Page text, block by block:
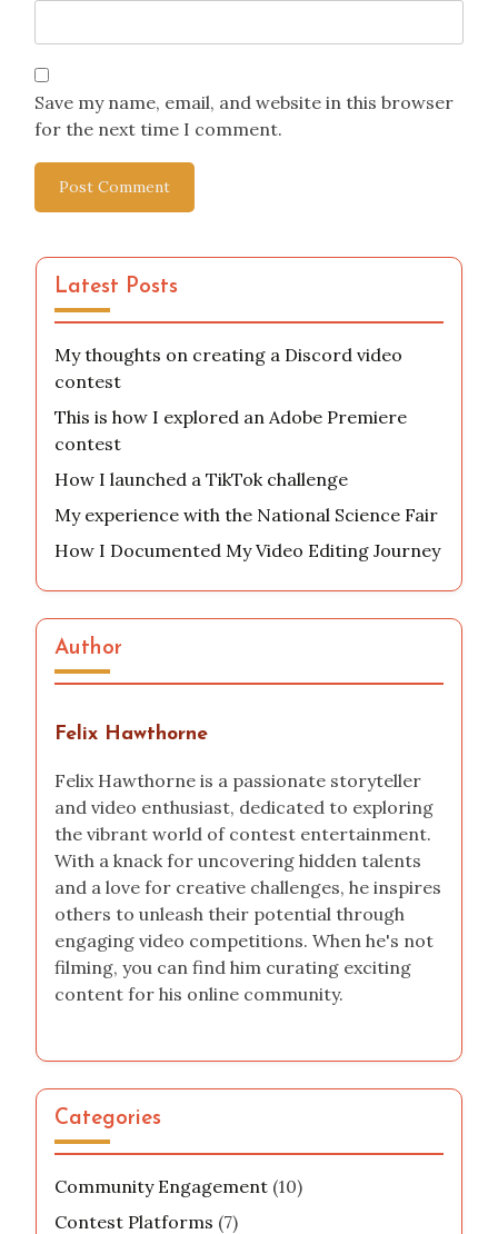
Save my name, email, and website in this browser
for the next time I comment.
Latest Posts
My thoughts on creating a Discord video
contest
This is how I explored an Adobe Premiere
contest
How I launched a TikTok challenge
My experience with the National Science Fair
How I Documented My Video Editing Journey
Author
Felix Hawthorne
Felix Hawthorne is a passionate storyteller
and video enthusiast, dedicated to exploring
the vibrant world of contest entertainment.
With a knack for uncovering hidden talents
and a love for creative challenges, he inspires
others to unleash their potential through
engaging video competitions. When he's not
filming, you can find him curating exciting
content for his online community.
Categories
Community Engagement (10)
Contest Platforms (7)